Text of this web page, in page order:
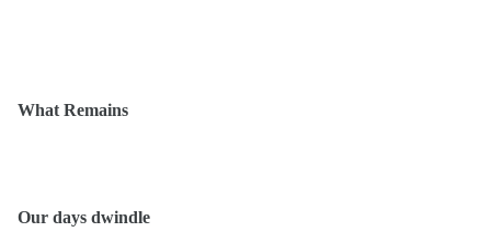
What Remains
Our days dwindle